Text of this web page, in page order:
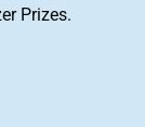
Prizes.